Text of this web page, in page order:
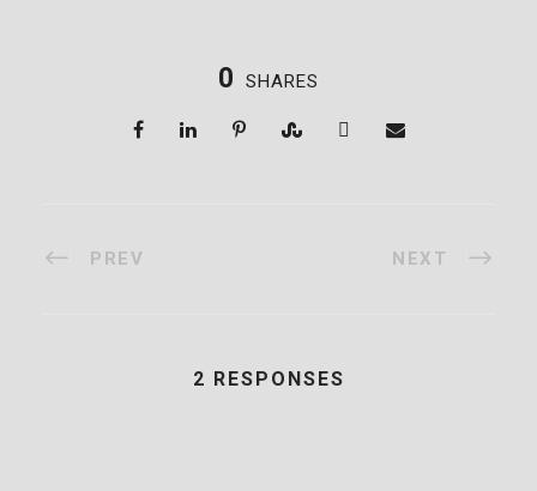
0 SHARES
PREV NEXT
2 RESPONSES